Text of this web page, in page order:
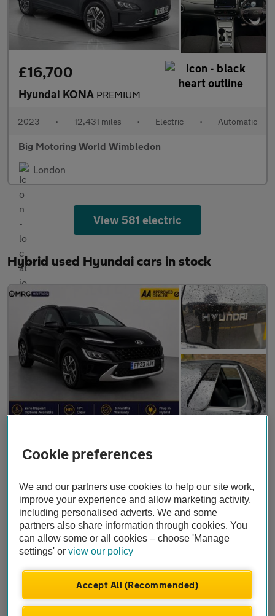
£16,700
Hyundai KONA PREMIUM
2023 • 12,431 miles • Electric • Automatic
Big Motoring World Wimbledon
London
View 581 electric
Hybrid used Hyundai cars in stock
Hyundai KONA1.6 h-GDi Ultimate DCT Euro 6 (s/s) 5dr
2023 • 11,350 miles • Petrol Hybrid • Automatic
OMRG Motors
London
Cookie preferences
We and our partners use cookies to help our site work,
improve your experience and allow marketing activity,
including personalised adverts. We and some
partners also share information through cookies. You
can allow some or all cookies – choose 'Manage
settings' orview our policy
Accept All (Recommended)